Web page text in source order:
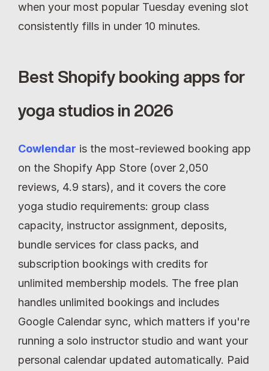
when your most popular Tuesday evening slot
consistently fills in under 10 minutes.
Best Shopify booking apps for
yoga studios in 2026
Cowlendar is the most-reviewed booking app
on the Shopify App Store (over 2,050
reviews, 4.9 stars), and it covers the core
yoga studio requirements: group class
capacity, instructor assignment, deposits,
bundle services for class packs, and
subscription bookings with credits for
unlimited membership models. The free plan
handles unlimited bookings and includes
Google Calendar sync, which matters if you're
running a solo instructor studio and want your
personal calendar updated automatically. Paid